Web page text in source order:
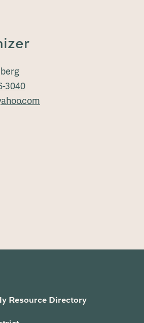
3040
Resource Directory